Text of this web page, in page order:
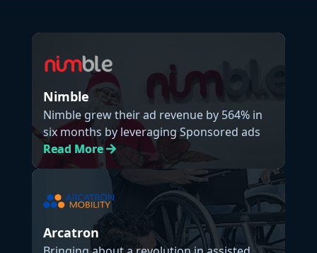
Nimble
Nimble grew their ad revenue by 564% in
six months by leveraging Sponsored ads
Read More
Arcatron